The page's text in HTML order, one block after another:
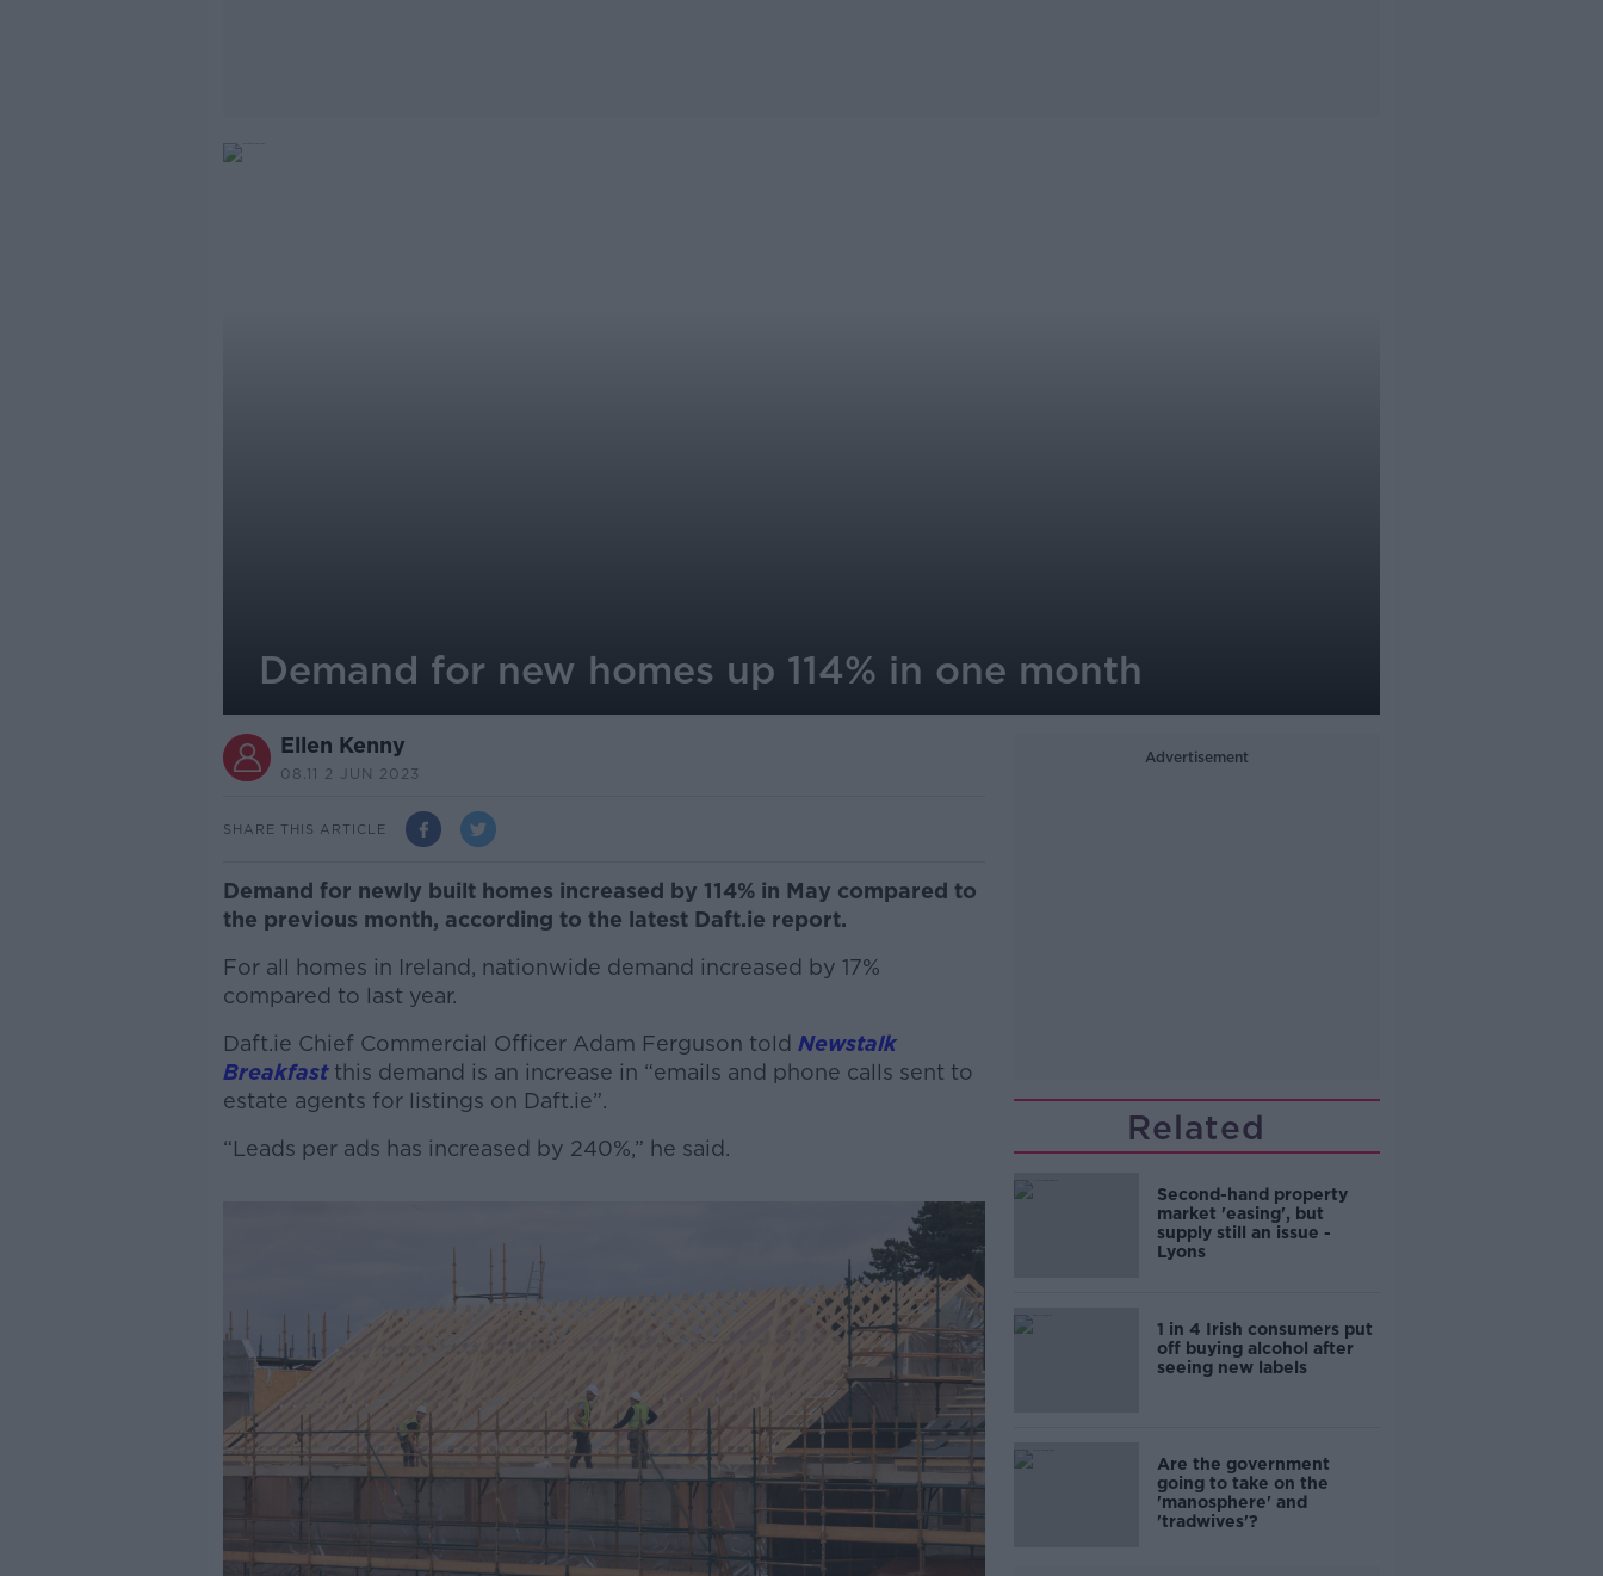
Demand for new homes up 114% in one month
Ellen Kenny
08.11 2 JUN 2023
SHARE THIS ARTICLE
Demand for newly built homes increased by 114% in May compared to
the previous month, according to the latest Daft.ie report.
For all homes in Ireland, nationwide demand increased by 17%
compared to last year.
Daft.ie Chief Commercial Officer Adam Ferguson told Newstalk
Breakfastthis demand is an increase in “emails and phone calls sent to
estate agents for listings on Daft.ie”.
“Leads per ads has increased by 240%,” he said.
Learn more
Advertisement
Related
Second-hand property
market 'easing', but
supply still an issue -
Lyons
1 in 4 Irish consumers put
off buying alcohol after
seeing new labels
Are the government
going to take on the
'manosphere' and
'tradwives'?